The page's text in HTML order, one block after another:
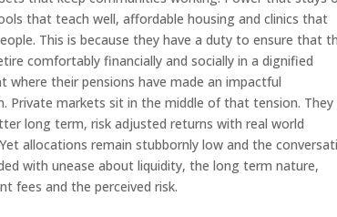
that teach well, affordable housing and clinics that
This is because they have a duty to ensure that
comfortably financially and socially in a dignified
where their pensions have made an impactful
Private markets sit in the middle of that tension. They
long term, risk adjusted returns with real world
allocations remain stubbornly low and the
with unease about liquidity, the long term nature,
fees and the perceived risk.